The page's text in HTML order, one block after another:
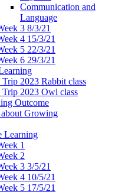
Communication and
Language
3 8/3/21
4 15/3/21
5 22/3/21
6 29/3/21
2023 Rabbit class
2023 Owl class
Outcome
Growing
Learning
1
2
3 3/5/21
4 10/5/21
5 17/5/21